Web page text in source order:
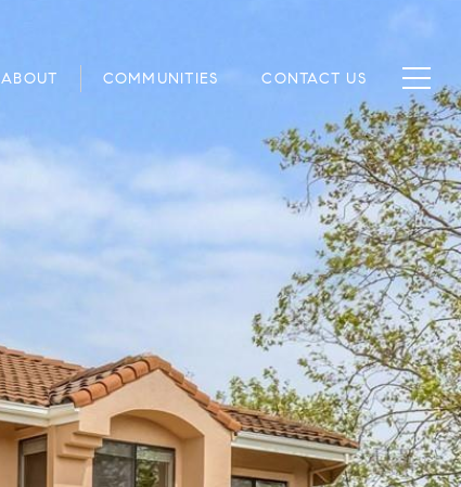
ABOUT COMMUNITIES CONTACT US